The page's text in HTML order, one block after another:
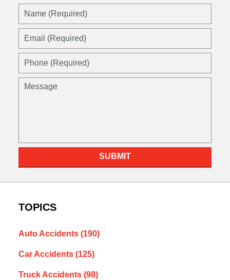
Name
Email
Phone
Message
SUBMIT
TOPICS
Auto Accidents (190)
Car Accidents (125)
Truck Accidents (98)